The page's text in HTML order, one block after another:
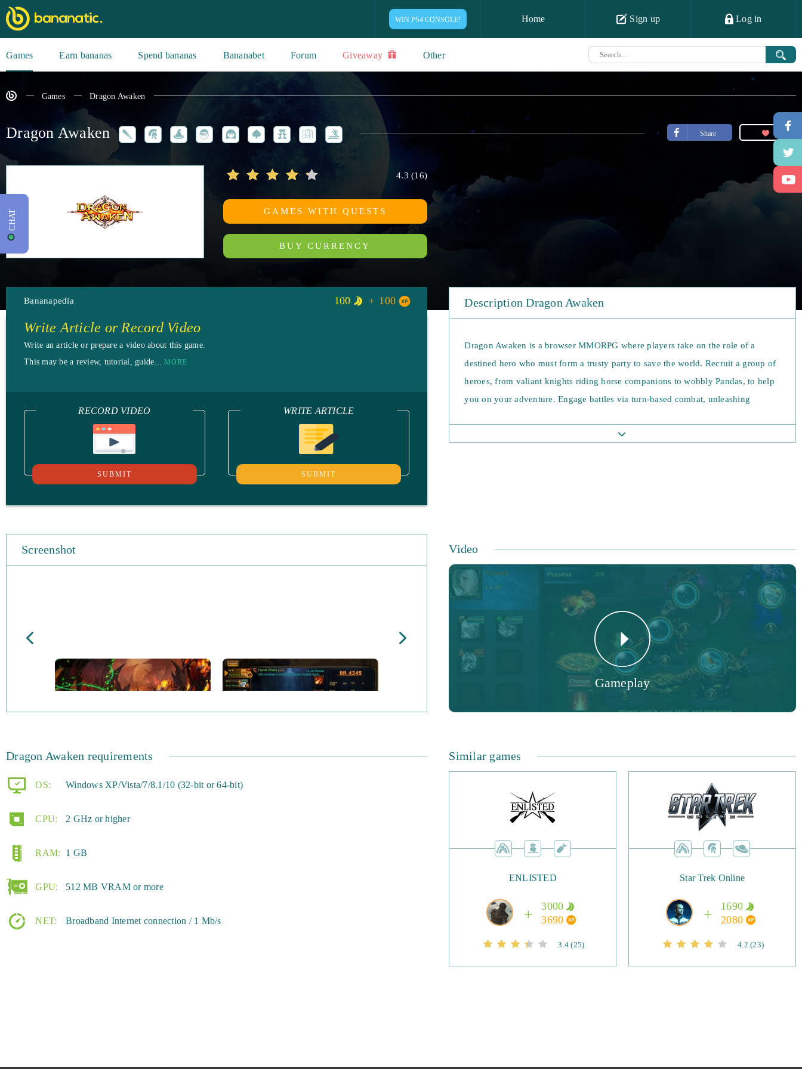
WIN PS4 CONSOLE! Home Sign up Log in
Games Earn bananas Spend bananas Bananabet Forum Giveaway Other
Games Dragon Awaken
Share
Dragon Awaken
4.3 (16)
GAMES WITH QUESTS
BUY CURRENCY
Bananapedia 100 100
Write Article or Record Video
Write an article or prepare a video about this game.
This may be a review, tutorial, guide...MORE
RECORD VIDEO
SUBMIT
WRITE ARTICLE
SUBMIT
Description Dragon Awaken
Dragon Awaken is a browser MMORPG where players take on the role of a
destined hero who must form a trusty party to save the world. Recruit a group of
heroes, from valiant knights riding horse companions to wobbly Pandas, to help
you on your adventure. Engage battles via turn-based combat, unleashing
combat and witness your warriors optimally win through in battles. There are no
builds you want to play.
Multiple Heroes - grow your team from a wide variety of powerful heroes to save
Mount Collection - collect multiple mounts, from Lava Dragons to glorious
Griffins.
Mini-Games - take a break from adventuring and play multiple mini-games to
PvP - test your team's prowess by challenging other players.
the opportunity to pit their wits against other players. Since its launch in 2017,
the dev team have continued to support, update and release content, meaning
there is always a fresh challenge waiting for you. Newcomers to the game don’t
have to fear established players, with new servers coming with regularity. The
addition of micro transactions also makes it possible to rise up the ranks by
spending money.
Once you’re levelled up high enough or have gear that’s capable, you can start
taking on the game’s fiercest dragons, testing your mettle to gain the biggest
rewards. Fans of the game praise its strategic elements, flashy and colourful
Screenshot Video
Gameplay
Dragon Awaken requirements
OS: Windows XP/Vista/7/8.1/10 (32-bit or 64-bit)
CPU: 2 GHz or higher
RAM: 1 GB
GPU: 512 MB VRAM or more
NET: Broadband Internet connection / 1 Mb/s
Similar games
ENLISTED
3000
3690
3.4 (25)
Star Trek Online
1690
2080
4.2 (23)
CHAT